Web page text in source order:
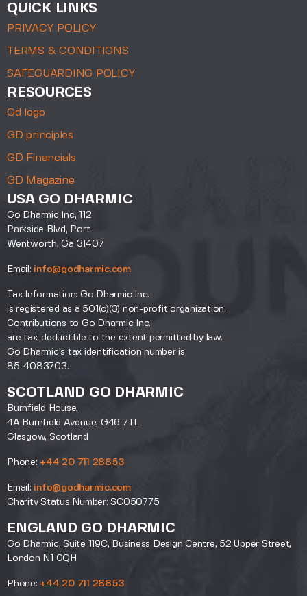
QUICK LINKS
PRIVACY POLICY
TERMS & CONDITIONS
SAFEGUARDING POLICY
RESOURCES
Gd logo
GD principles
GD Financials
GD Magazine
USA GO DHARMIC
Go Dharmic Inc, 112
Parkside Blvd, Port
Wentworth, Ga 31407
Email: info@godharmic.com
Tax Information: Go Dharmic Inc.
is registered as a 501(c)(3) non-profit organization.
Contributions to Go Dharmic Inc.
are tax-deductible to the extent permitted by law.
Go Dharmic’s tax identification number is
85-4083703.
SCOTLAND GO DHARMIC
Burnfield House,
4A Burnfield Avenue, G46 7TL
Glasgow, Scotland
Phone: +44 20 711 28853
Email: info@godharmic.com
Charity Status Number: SC050775
ENGLAND GO DHARMIC
Go Dharmic, Suite 119C, Business Design Centre, 52 Upper Street,
London N1 0QH
Phone: +44 20 711 28853